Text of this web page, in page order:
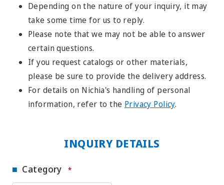
Depending on the nature of your inquiry, it may
take some time for us to reply.
Please note that we may not be able to answer
certain questions.
If you request catalogs or other materials,
please be sure to provide the delivery address.
For details on Nichia's handling of personal
information, refer to the Privacy Policy.
INQUIRY DETAILS
Category *